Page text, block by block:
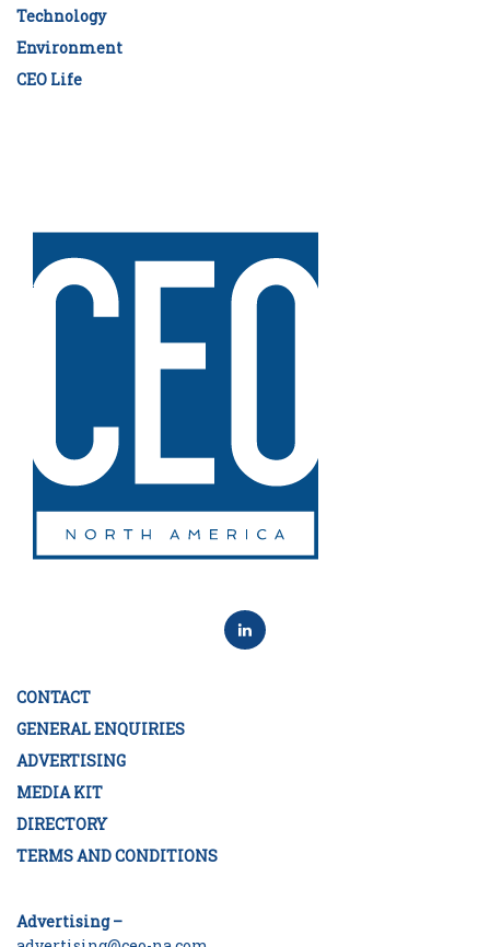
Technology
Environment
CEO Life
CONTACT
GENERAL ENQUIRIES
ADVERTISING
MEDIA KIT
DIRECTORY
TERMS AND CONDITIONS
Advertising –